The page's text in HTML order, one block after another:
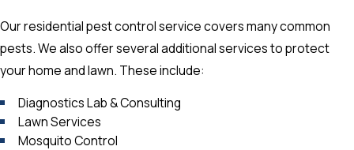
Our residential pest control service covers many common
pests. We also offer several additional services to protect
your home and lawn. These include:
Diagnostics Lab & Consulting
Lawn Services
Mosquito Control